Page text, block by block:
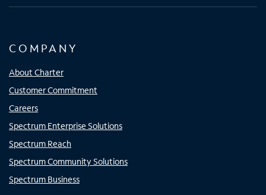
COMPANY
About Charter
Customer Commitment
Careers
Spectrum Enterprise Solutions
Spectrum Reach
Spectrum Community Solutions
Spectrum Business